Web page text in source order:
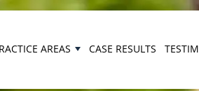
AREAS CASE RESULTS